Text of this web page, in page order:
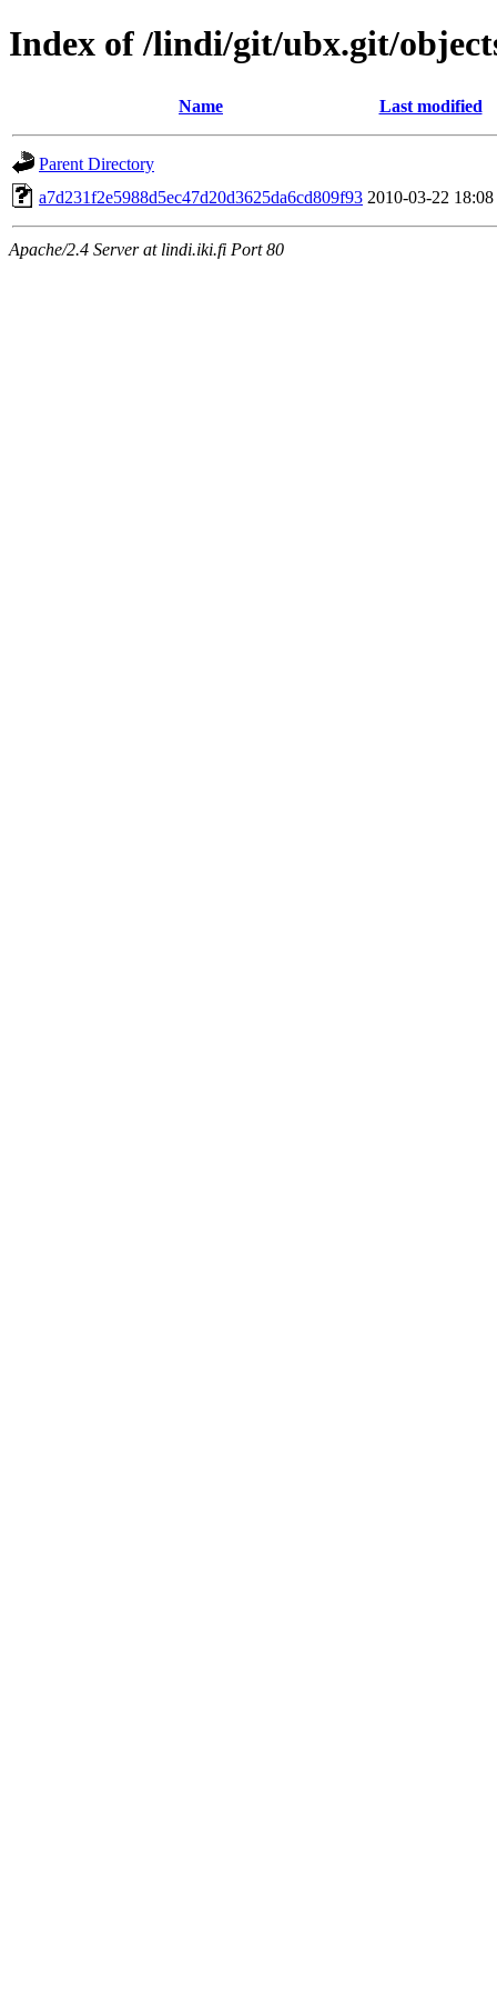
Index of /lindi/git/ubx.git/
Name Last modified
Parent Directory
a7d231f2e5988d5ec47d20d3625da6cd809f93 2010-03-22 18:08
Apache/2.4 Server at lindi.iki.fi Port 80